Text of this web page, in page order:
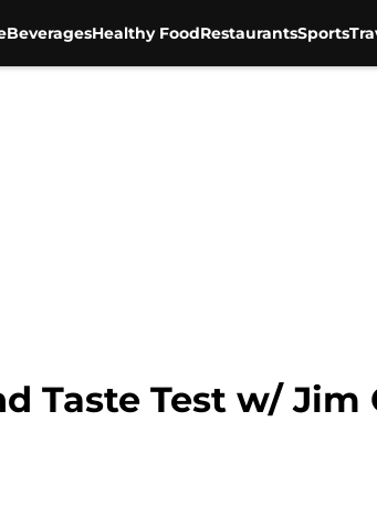
BeveragesHealthy FoodRestaurantsSports
Taste Test w/ Jim